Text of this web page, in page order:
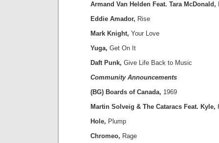
Armand Van Helden Feat. Tara McDonald,
Eddie Amador, Rise
Mark Knight, Your Love
Yuga, Get On It
Daft Punk, Give Life Back to Music
Community Announcements
(BG) Boards of Canada, 1969
Martin Solveig & The Cataracs Feat. Kyle,
Hole, Plump
Chromeo, Rage